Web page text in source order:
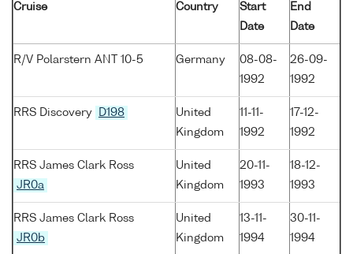
Cruise Country
Start
Date
End
Date
R/V Polarstern ANT 10-5 Germany
08-08-
1992
26-09-
1992
RRS Discovery D198
United
Kingdom
11-11-
1992
17-12-
1992
RRS James Clark Ross
JR0a
United
Kingdom
20-11-
1993
18-12-
1993
RRS James Clark Ross
JR0b
United
Kingdom
13-11-
1994
30-11-
1994